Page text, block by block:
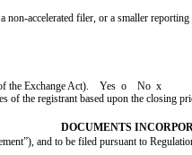
accelerated filer, or a smaller
the Exchange Act). Yes o No x
the registrant based upon the closing
DOCUMENTS
and to be filed pursuant to